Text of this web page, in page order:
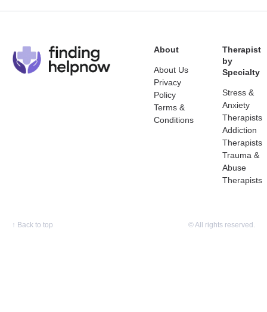
About
About Us
Privacy
Policy
Terms &
Conditions
Therapist
by
Specialty
Stress &
Anxiety
Therapists
Addiction
Therapists
Trauma &
Abuse
Therapists
↑ Back to top © All rights reserved.